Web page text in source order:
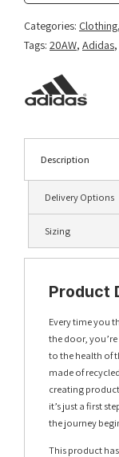
Categories: Clothing,
Tags: 20AW, Adidas,
Description
Delivery Options
Sizing
Product
Every time you
the door,
to the health of
made of
creating
it’s just a first
the journey
This product